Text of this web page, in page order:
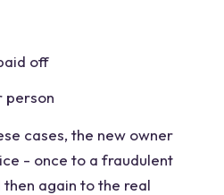
off
person
cases, the new owner
- once to a fraudulent
again to the real